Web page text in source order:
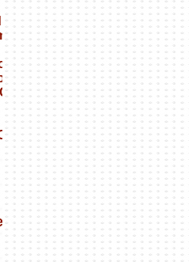
Partnership